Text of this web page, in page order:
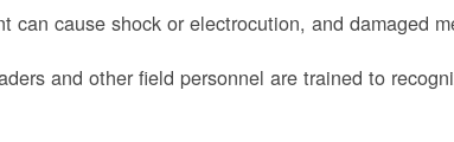
can cause shock or electrocution, and damaged
and other field personnel are trained to